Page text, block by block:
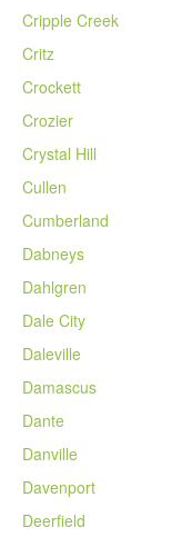
Cripple Creek
Critz
Crockett
Crozier
Crystal Hill
Cullen
Cumberland
Dabneys
Dahlgren
Dale City
Daleville
Damascus
Dante
Danville
Davenport
Deerfield